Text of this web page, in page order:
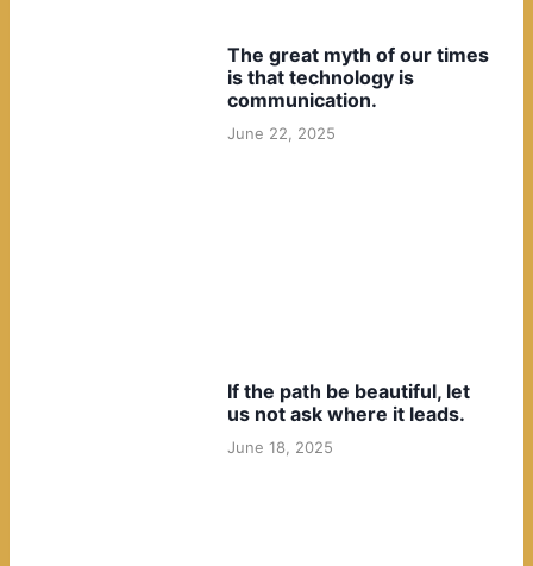
The great myth of our times
is that technology is
communication.
June 22, 2025
If the path be beautiful, let
us not ask where it leads.
June 18, 2025